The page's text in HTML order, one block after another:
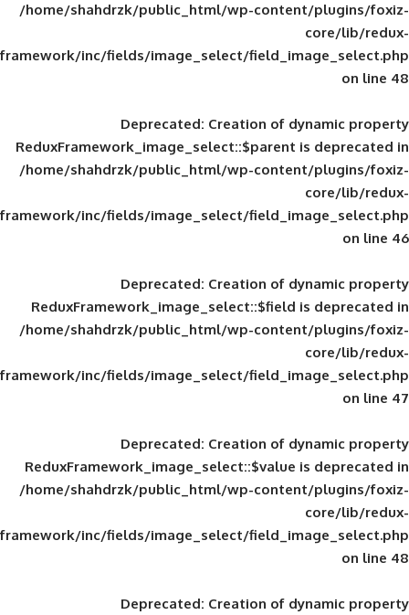
/home/shahdrzk/public_html/wp-
framework/inc/fields/image_select/
Deprecated: Creation of
ReduxFramework_image_select::$parent
/home/shahdrzk/public_html/wp-
framework/inc/fields/image_select/
Deprecated: Creation of
ReduxFramework_image_select::$field
/home/shahdrzk/public_html/wp-
framework/inc/fields/image_select/
Deprecated: Creation of
ReduxFramework_image_select::$value
/home/shahdrzk/public_html/wp-
framework/inc/fields/image_select/
Deprecated: Creation of